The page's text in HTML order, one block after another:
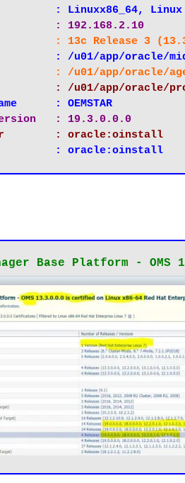
Platform   		: Linuxx86_64,
OEM Version 		: 13c Release 3
OMS HOME		: /u01/app/
Agent HOME 		: /u01/app/oracle/
DB ORACLE_HOME		: /u01/
Repository DB Name 	: OEMSTAR
Repository DB Version 	: 19.3.0.0.0
OMS Binary Owner 	: oracle:oinstall
Base Platform -